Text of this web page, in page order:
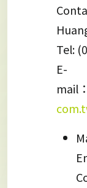
Tel:
E-
mail：